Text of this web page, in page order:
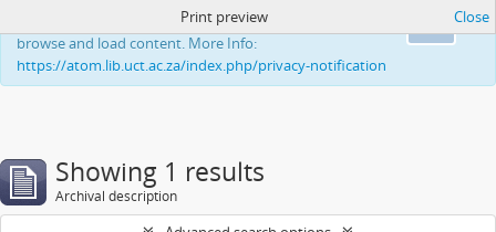
This website uses cookies to enhance your ability to
browse and load content. More Info:
https://atom.lib.uct.ac.za/index.php/privacy-notification
Print preview Close
Showing 1 results
Archival description